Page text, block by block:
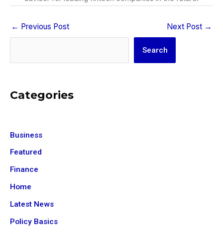
← Previous Post Next Post →
Search
Categories
Business
Featured
Finance
Home
Latest News
Policy Basics